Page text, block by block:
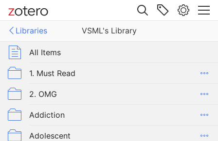
Site navigation
Libraries
VSML's Library
Web library
Library
All Items
1. Must Read
2. OMG
Addiction
Adolescent